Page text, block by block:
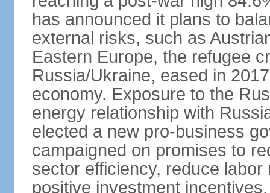
has announced it plans to
external risks, such as
Eastern Europe, the refugee
Russia/Ukraine, eased in
economy. Exposure to the
energy relationship with
elected a new pro-business
campaigned on promises to
sector efficiency, reduce
positive investment incentives.